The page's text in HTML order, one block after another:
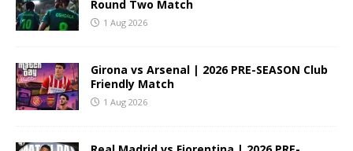
Round Two Match
1 Aug 2026
Girona vs Arsenal | 2026 PRE-SEASON Club
Friendly Match
1 Aug 2026